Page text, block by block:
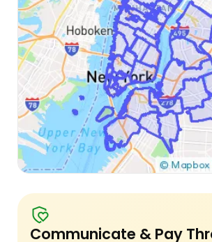
Communicate & Pay